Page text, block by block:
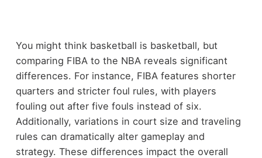
You might think basketball is basketball, but
comparing FIBA to the NBA reveals significant
differences. For instance, FIBA features shorter
quarters and stricter foul rules, with players
fouling out after five fouls instead of six.
Additionally, variations in court size and traveling
rules can dramatically alter gameplay and
strategy. These differences impact the overall